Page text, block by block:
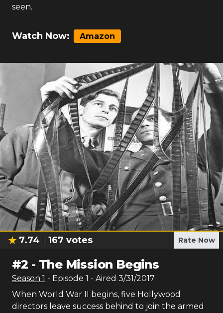
seen.
Watch Now: Amazon
7.74 167 votes Rate Now
#2 - The Mission Begins
Season 1 - Episode 1 - Aired 3/31/2017
When World War II begins, five Hollywood
directors leave success behind to join the armed